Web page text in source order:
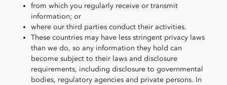
from which you regularly receive or transmit
information; or
where our third parties conduct their activities.
These countries may have less stringent privacy laws
than we do, so any information they hold can
become subject to their laws and disclosure
requirements, including disclosure to governmental
bodies, regulatory agencies and private persons. In